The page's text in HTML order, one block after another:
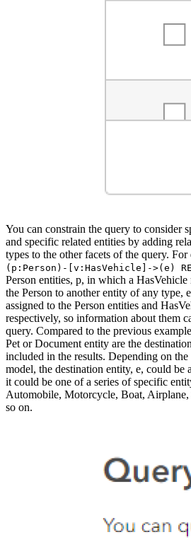
You can constrain the query to consider
and specific related entities by adding
types to the other facets of the query. For
(p:Person)-[v:HasVehicle]->(e)
Person entities, p, in which a
the Person to another entity of any type,
assigned to the Person entities and
respectively, so information about them
query. Compared to the previous
Pet or Document entity are the
included in the results. Depending on
model, the destination entity, e, could be
it could be one of a series of specific
Automobile, Motorcycle, Boat, Airplane,
so on.